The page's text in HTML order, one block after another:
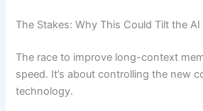
The Stakes: Why This Could Tilt the
The race to improve long-context
speed. It’s about controlling the new
technology.